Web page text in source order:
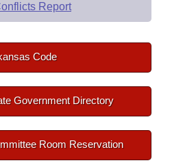
Report
Code
Government Directory
Room Reservation